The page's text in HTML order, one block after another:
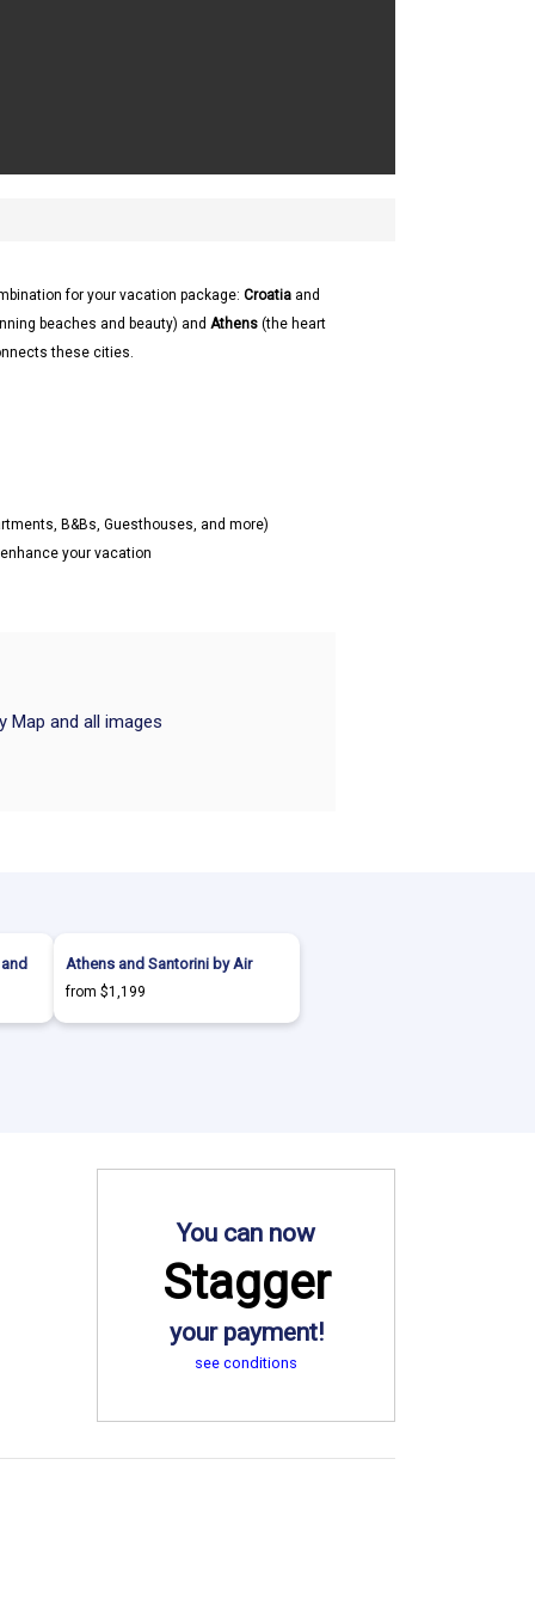
for your vacation package: Croatia and
beaches and beauty) and Athens (the heart
these cities.
B&Bs, Guesthouses, and more)
your vacation
Map and all images
Athens and Santorini by Air
from $1,199
You can now
Stagger
your payment!
see conditions